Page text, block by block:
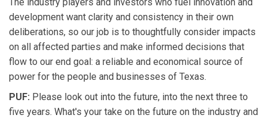
The industry players and investors who fuel innovation and
development want clarity and consistency in their own
deliberations, so our job is to thoughtfully consider impacts
on all affected parties and make informed decisions that
flow to our end goal: a reliable and economical source of
power for the people and businesses of Texas.
PUF: Please look out into the future, into the next three to
five years. What's your take on the future on the industry and